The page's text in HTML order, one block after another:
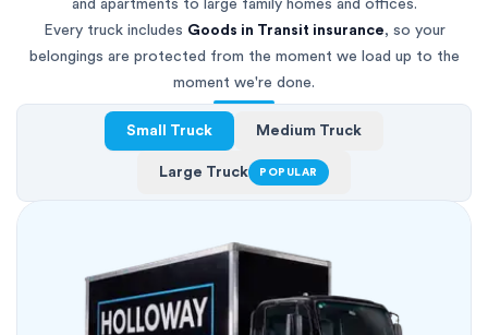
and apartments to large family homes and offices.
Every truck includes Goods in Transit insurance, so your
belongings are protected from the moment we load up to the
moment we're done.
Small Truck Medium Truck
Large Truck POPULAR